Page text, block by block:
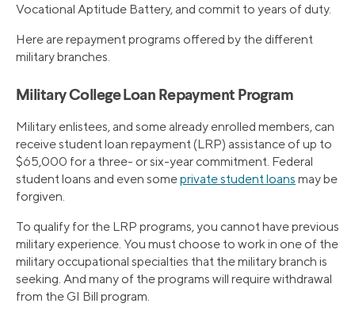
Vocational Aptitude Battery, and commit to years of duty.
Here are repayment programs offered by the different
military branches.
Military College Loan Repayment Program
Military enlistees, and some already enrolled members, can
receive student loan repayment (LRP) assistance of up to
$65,000 for a three- or six-year commitment. Federal
student loans and even someprivate student loans may be
forgiven.
To qualify for the LRP programs, you cannot have previous
military experience. You must choose to work in one of the
military occupational specialties that the military branch is
seeking. And many of the programs will require withdrawal
from the GI Bill program.